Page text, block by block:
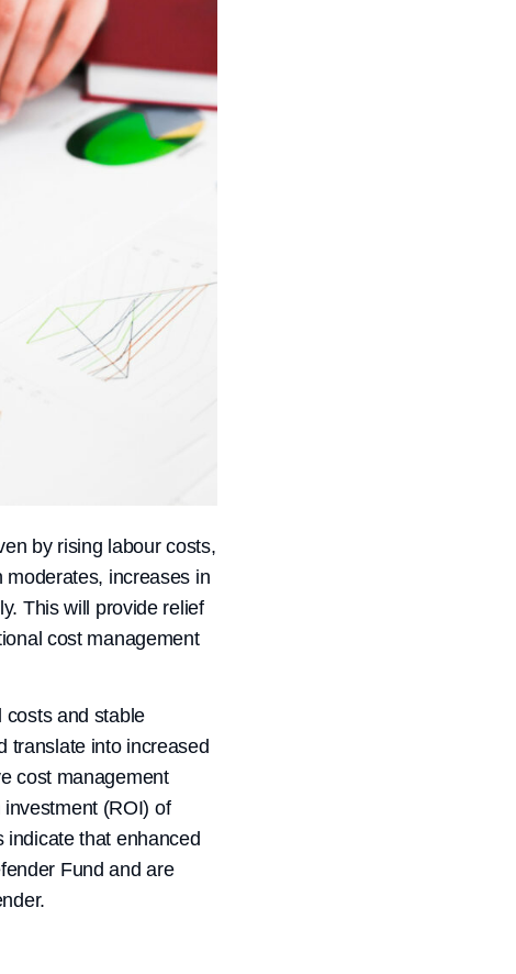
by rising labour costs,
moderates, increases in
This will provide relief
cost management
costs and stable
translate into increased
cost management
(ROI) of
that enhanced
Fund and are